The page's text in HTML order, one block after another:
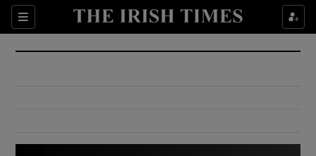
Sections
Show Culture sub sections
Show Environment sub sections